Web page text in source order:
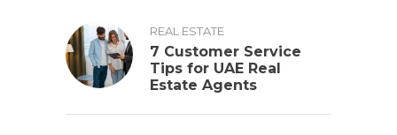
REAL ESTATE
7 Customer Service
Tips for UAE Real
Estate Agents